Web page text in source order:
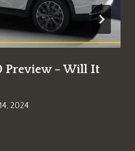
Preview – Will It
2024